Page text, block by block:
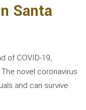
Santa
of COVID-19,
novel coronavirus
and can survive